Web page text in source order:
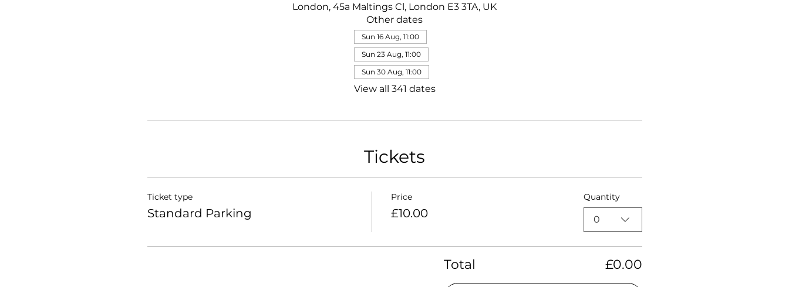
London, 45a Maltings Cl, London E3 3TA, UK
Other dates
Sun 16 Aug, 11:00
Sun 23 Aug, 11:00
Sun 30 Aug, 11:00
View all 341 dates
Tickets
Ticket type
Standard Parking
Price
£10.00
Quantity
0
Total £0.00